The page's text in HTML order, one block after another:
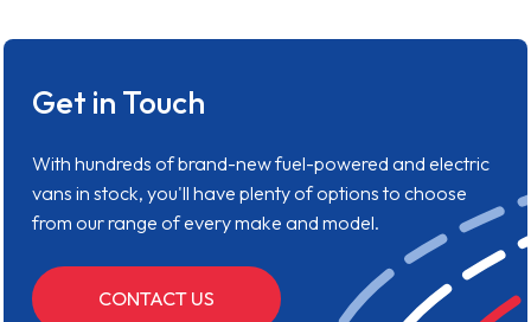
Get in Touch
With hundreds of brand-new fuel-powered and electric
vans in stock, you'll have plenty of options to choose
from our range of every make and model.
CONTACT US